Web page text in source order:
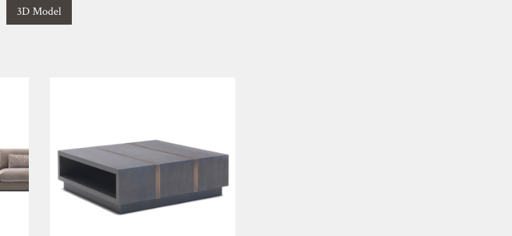
3D Model